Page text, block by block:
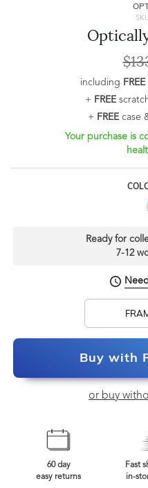
including FREE
+ FREE
+ FREEcase
Your purchase is
Ready for
7-12
Buy with
or buy
60 day
easy returns
Fast
in-